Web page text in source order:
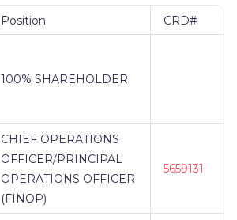
Position CRD#
100% SHAREHOLDER
CHIEF OPERATIONS
OFFICER/PRINCIPAL
OPERATIONS OFFICER
(FINOP)
5659131